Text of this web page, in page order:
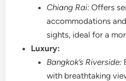
Chiang Rai: Offers
accommodations
sights, ideal for a
Luxury:
Bangkok’s Riverside:
with breathtaking